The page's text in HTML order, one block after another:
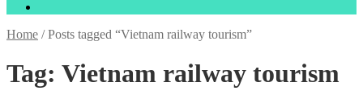
Home /Posts tagged “Vietnam railway tourism”
Tag: Vietnam railway tourism